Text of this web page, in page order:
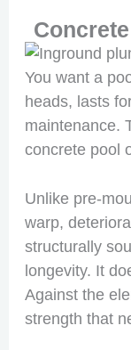
You want a
heads, lasts
maintenance.
concrete pool
Unlike pre-
warp,
structurally
longevity. It
Against the
strength that